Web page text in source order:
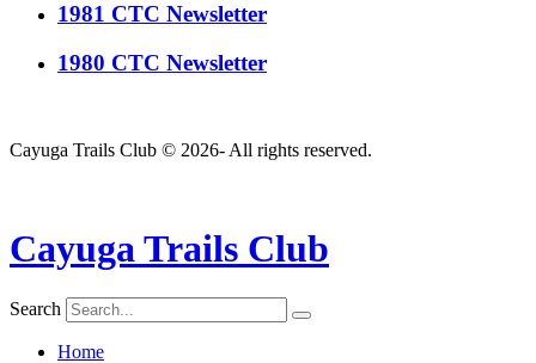
1981 CTC Newsletter
1980 CTC Newsletter
Cayuga Trails Club © 2026- All rights reserved.
Cayuga Trails Club
Search
Home